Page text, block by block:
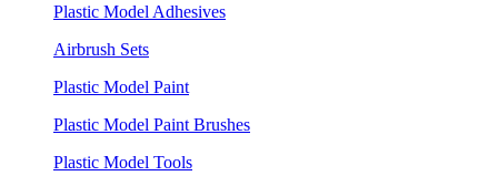
Plastic Model Adhesives
Airbrush Sets
Plastic Model Paint
Plastic Model Paint Brushes
Plastic Model Tools